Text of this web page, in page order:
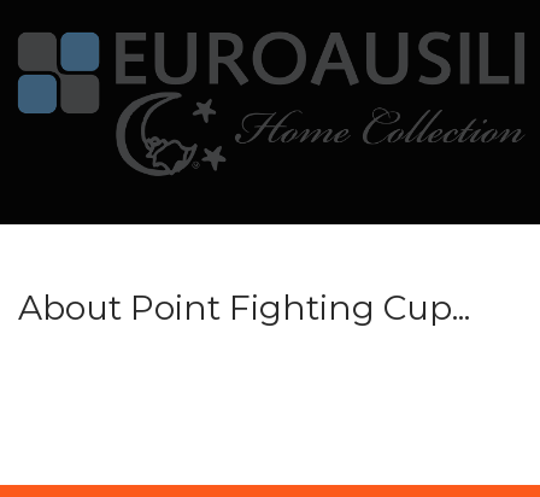
About Point Fighting Cup...